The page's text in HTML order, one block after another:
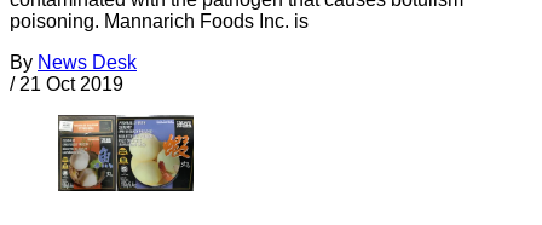
poisoning. Mannarich Foods Inc. is
By News Desk
/ 21 Oct 2019